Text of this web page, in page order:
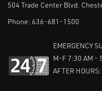
504 Trade Center Blvd.
Phone: 636-681-1500
EMERGENCY
M-F 7:30 AM -
AFTER